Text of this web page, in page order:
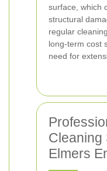
surface, which
structural
regular
long-term cost
need for
Cleaning
Elmers